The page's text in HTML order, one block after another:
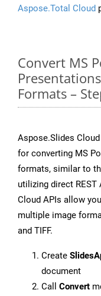
Aspose.Total Cloud
Convert MS
Formats –
Aspose.Slides
for converting MS
formats, similar to
utilizing direct REST
Cloud APIs allow
multiple image
and TIFF.
Create
document
Call Convert